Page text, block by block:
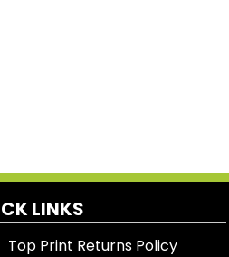
LINKS
Top Print Returns Policy